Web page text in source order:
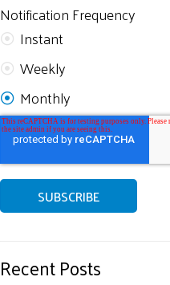
Notification Frequency
Instant
Weekly
Monthly
Recent Posts